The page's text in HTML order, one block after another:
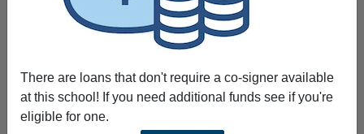
There are loans that don't require a co-signer available
at this school! If you need additional funds see if you're
eligible for one.